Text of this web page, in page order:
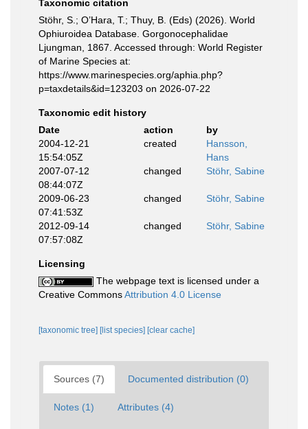
Taxonomic citation
Stöhr, S.; O’Hara, T.; Thuy, B. (Eds) (2026). World
Ophiuroidea Database. Gorgonocephalidae
Ljungman, 1867. Accessed through: World Register
of Marine Species at:
https://www.marinespecies.org/aphia.php?
p=taxdetails&id=123203 on 2026-07-22
Taxonomic edit history
Date
action
by
2004-12-21
15:54:05Z
created
Hansson,
Hans
2007-07-12
08:44:07Z
changed Stöhr, Sabine
2009-06-23
07:41:53Z
changed Stöhr, Sabine
2012-09-14
07:57:08Z
changed Stöhr, Sabine
Licensing
The webpage text is licensed under a
Creative CommonsAttribution 4.0 License
[taxonomic tree] [list species] [clear cache]
Sources (7) Documented distribution (0)
Notes (1) Attributes (4)